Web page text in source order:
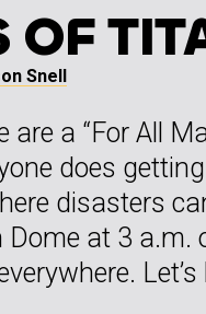
OF
Snell
are a “For All
does
disasters
Dome at 3 a.m.